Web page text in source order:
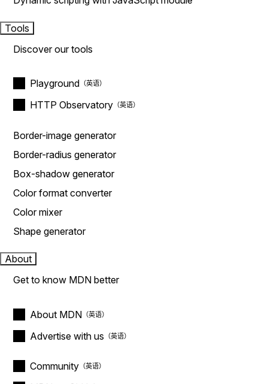
Tools
Discover our tools
Playground
HTTP Observatory
Border-image generator
Border-radius generator
Box-shadow generator
Color format converter
Color mixer
Shape generator
About
Get to know MDN better
About MDN
Advertise with us
Community